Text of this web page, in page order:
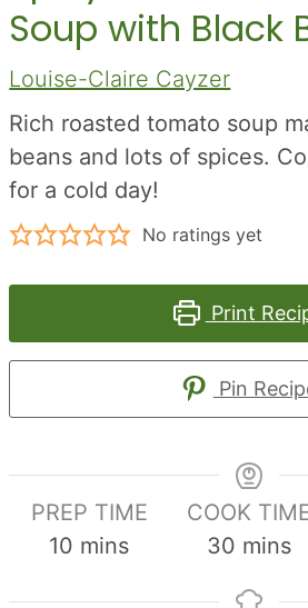
Soup with Black
Louise-Claire Cayzer
Rich roasted tomato soup
beans and lots of spices.
for a cold day!
No ratings yet
Print
Pin
PREP TIME
10 minutes
mins
COOK
30minutes
mins